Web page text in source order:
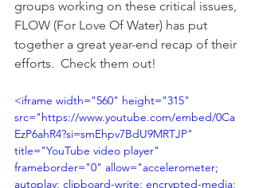
groups working on these critical issues,
FLOW (For Love Of Water) has put
together a great year-end recap of their
efforts.  Check them out!
<iframe width="560" height="315"
src="https://www.youtube.com/embed/0Ca
EzP6ahR4?si=smEhpv7BdU9MRTJP"
title="YouTube video player"
frameborder="0" allow="accelerometer;
autoplay; clipboard-write; encrypted-media;